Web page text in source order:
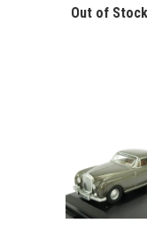
Out of Stock